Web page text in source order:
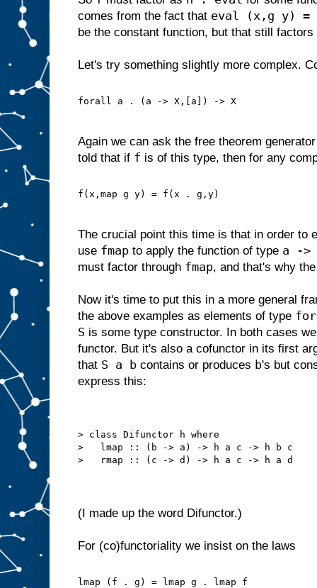
comes from the fact that eval (x,g y) =
be the constant function, but that still
Let's try something slightly more complex.
forall a . (a -> X,[a]) -> X
Again we can ask the free theorem
told that if f is of this type, then for any
f(x,map g y) = f(x . g,y)
The crucial point this time is that in order to
use fmap to apply the function of type a ->
must factor through fmap, and that's why
Now it's time to put this in a more general
the above examples as elements of type
S is some type constructor. In both cases
functor. But it's also a cofunctor in its first
that S a b contains or produces b's but
express this:
> class Difunctor h where
>   lmap :: (b -> a) -> h a c -> h b c
>   rmap :: (c -> d) -> h a c -> h a d
(I made up the word Difunctor.)
For (co)functoriality we insist on the laws
lmap (f . g) = lmap g . lmap f